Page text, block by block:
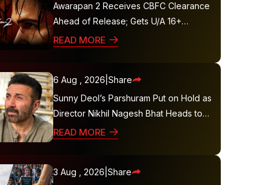
Awarapan 2 Receives CBFC Clearance
Ahead of Release; Gets U/A 16+
Certificate
READ MORE
6 Aug , 2026 Share
Sunny Deol’s Parshuram Put on Hold as
Director Nikhil Nagesh Bhat Heads to
Hollywood
READ MORE
3 Aug , 2026 Share